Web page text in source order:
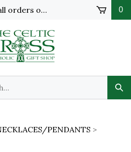
in the United States! 0
PENDANTS >